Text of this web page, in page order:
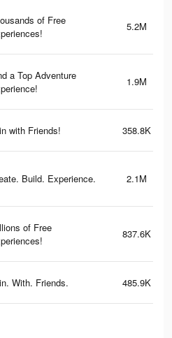
of Free
5.2M
a Top Adventure
1.9M
with Friends! 358.8K
Build. Experience. 2.1M
of Free
837.6K
With. Friends. 485.9K